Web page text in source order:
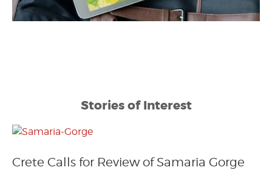
Stories of Interest
Crete Calls for Review of Samaria Gorge